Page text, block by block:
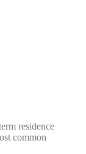
residence
common